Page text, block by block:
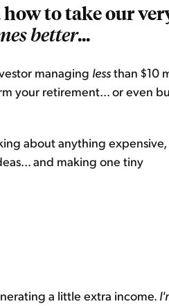
to take our
better...
managing lessthan $10
your retirement... or even
about anything expensive,
and making one tiny
a little extra income.